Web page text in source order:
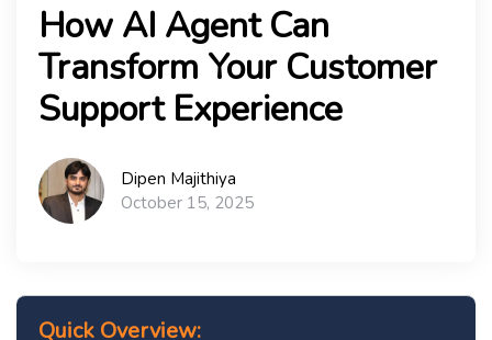
How AI Agent Can
Transform Your Customer
Support Experience
Dipen Majithiya
October 15, 2025
Quick Overview: